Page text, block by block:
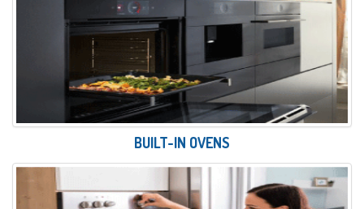
BUILT-IN OVENS